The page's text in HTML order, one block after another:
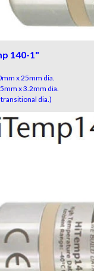
140-1"
x 25mm dia.
x 3.2mm dia.
dia.)